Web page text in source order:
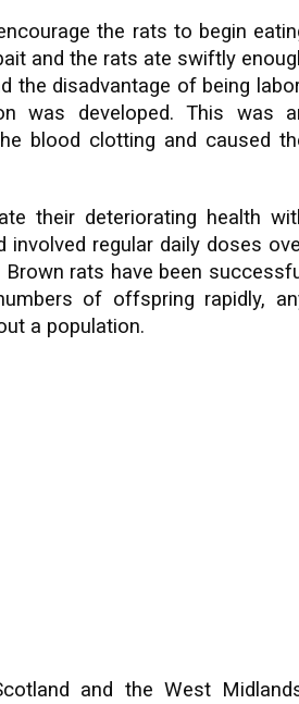
the rats to begin
and the rats ate swiftly
the disadvantage of being
was developed. This was
blood clotting and caused
their deteriorating health
regular daily doses
rats have been
of offspring rapidly,
a population.
and the West